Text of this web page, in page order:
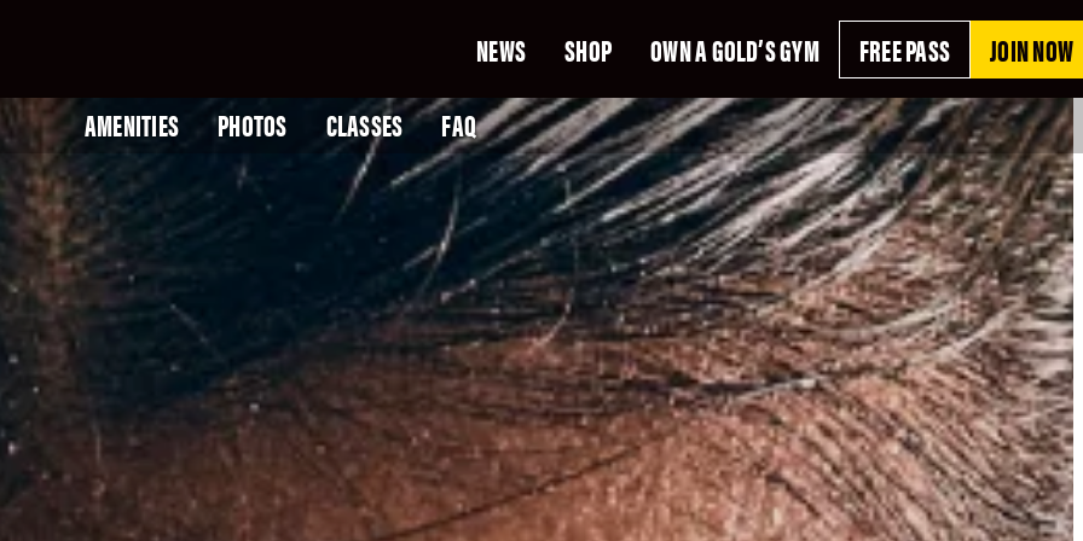
NEWS SHOP OWN A GOLD’S GYM FREE PASS
JOIN NOW
AMENITIES
PHOTOS CLASSES FAQ